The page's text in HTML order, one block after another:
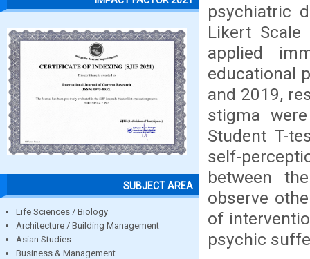
SUBJECT AREA
Life Sciences / Biology
Architecture / Building Management
Asian Studies
Business & Management
psychiatric
Likert
applied
educational
and 2019,
stigma
Student T-
self-
between
observe
of
psychic